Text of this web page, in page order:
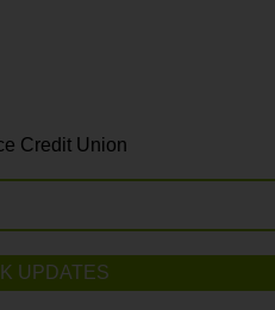
Credit Union
UPDATES